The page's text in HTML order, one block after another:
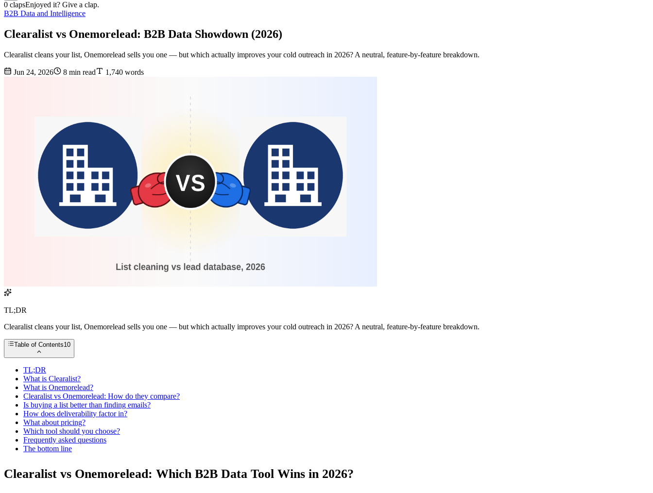
0 clapsEnjoyed it? Give a clap.
B2B Data and Intelligence
Clearalist vs Onemorelead: B2B Data Showdown (2026)
Clearalist cleans your list, Onemorelead sells you one — but which actually improves your cold outreach in 2026? A neutral, feature-by-feature breakdown.
Jun 24, 2026 8 min read 1,740 words
TL;DR
Clearalist cleans your list, Onemorelead sells you one — but which actually improves your cold outreach in 2026? A neutral, feature-by-feature breakdown.
Table of Contents10
TL;DR
What is Clearalist?
What is Onemorelead?
Clearalist vs Onemorelead: How do they compare?
Is buying a list better than finding emails?
How does deliverability factor in?
What about pricing?
Which tool should you choose?
Frequently asked questions
The bottom line
Clearalist vs Onemorelead: Which B2B Data Tool Wins in 2026?